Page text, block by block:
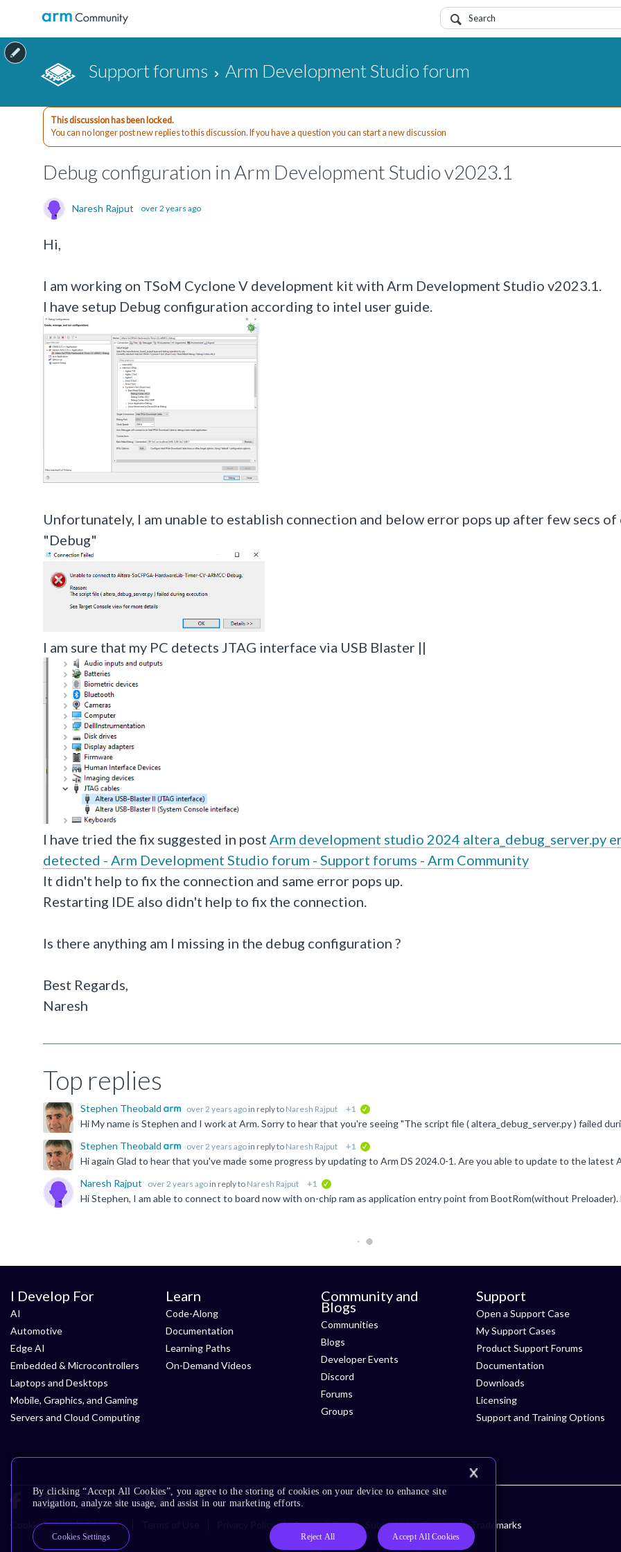
Support forums Arm Development Studio forum
This discussion has been locked.
You can no longer post new replies to this discussion. If you have a question you can start a new discussion
Debug configuration in Arm Development Studio v2023.1
Naresh Rajput over 2 years ago
Hi,
I am working on TSoM Cyclone V development kit with Arm Development Studio v2023.1.
I have setup Debug configuration according to intel user guide.
Unfortunately, I am unable to establish connection and below error pops up after few secs
"Debug"
I am sure that my PC detects JTAG interface via USB Blaster ||
I have tried the fix suggested in post Arm development studio 2024 altera_debug_server.py
detected - Arm Development Studio forum - Support forums - Arm Community
It didn't help to fix the connection and same error pops up.
Restarting IDE also didn't help to fix the connection.
Is there anything am I missing in the debug configuration ?
Best Regards,
Naresh
Top replies
Stephen Theobald over 2 years ago in reply to Naresh Rajput +1
Stephen Theobald over 2 years ago in reply to Naresh Rajput +1
Naresh Rajput over 2 years ago in reply to Naresh Rajput +1
I Develop For
AI
Automotive
Edge AI
Embedded & Microcontrollers
Laptops and Desktops
Mobile, Graphics, and Gaming
Servers and Cloud Computing
Learn
Code-Along
Documentation
Learning Paths
On-Demand Videos
Community and
Blogs
Communities
Blogs
Developer Events
Discord
Forums
Groups
Support
Open a Support Case
My Support Cases
Product Support Forums
Documentation
Downloads
Licensing
Support and Training Options
Cookie Policy Glossary Privacy Policy Accessibility Subscription Center Trademarks
By clicking “Accept All Cookies”, you agree to the storing of cookies on your device to enhance site
navigation, analyze site usage, and assist in our marketing efforts.
Reject All Accept All Cookies
Cookies Settings